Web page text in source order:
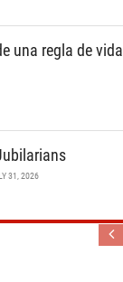
una regla de vida
31, 2026